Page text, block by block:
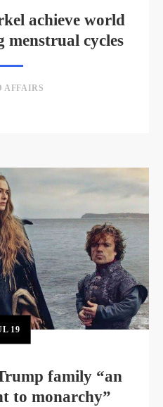
achieve world
menstrual cycles
AFFAIRS
19
family “an
to monarchy”